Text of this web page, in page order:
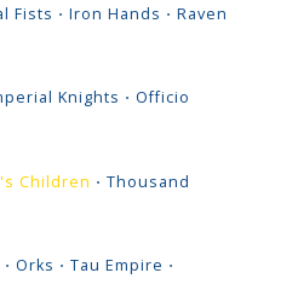
Fists ⋅ Iron Hands ⋅ Raven
Knights ⋅ Officio
Children ⋅ Thousand
⋅ Orks ⋅ Tau Empire ⋅